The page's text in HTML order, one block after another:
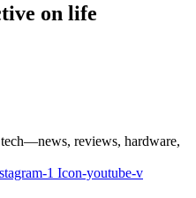
on life
tech—news, reviews, hardware,
1 Icon-youtube-v